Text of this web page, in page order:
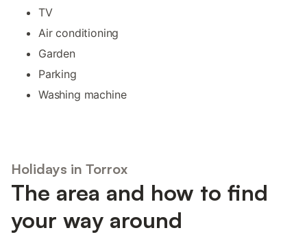
TV
Air conditioning
Garden
Parking
Washing machine
Holidays in Torrox
The area and how to find
your way around